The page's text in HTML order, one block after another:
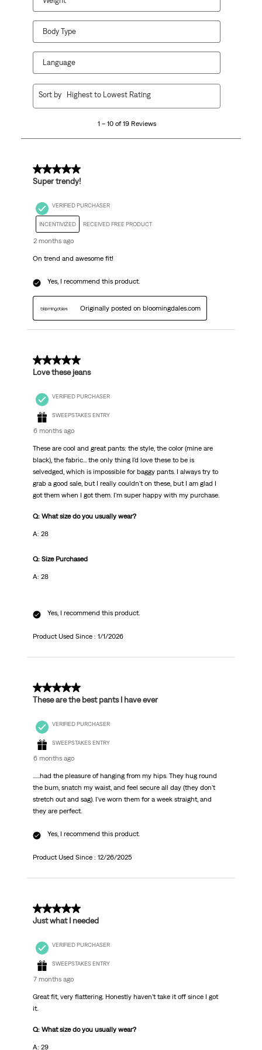
Body Type
Language
19
1 – 10 of 19 Reviews
Sort by Highest to Lowest Rating
5 out of 5 stars.
Super trendy!
VERIFIED PURCHASER
INCENTIVIZED RECEIVED FREE PRODUCT
2 months ago
On trend and awesome fit!
Yes, I recommend this product.
Originally posted on bloomingdales.com
5 out of 5 stars.
Love these jeans
VERIFIED PURCHASER
SWEEPSTAKES ENTRY
6 months ago
These are cool and great pants: the style, the color (mine are
black), the fabric... the only thing I'd love these to be is
selvedged, which is impossible for baggy pants. I always try to
grab a good sale, but I really couldn't on these, but I am glad I
got them when I got them. I'm super happy with my purchase.
Q: What size do you usually wear?
A: 28
Q: Size Purchased
A: 28
Yes, I recommend this product.
Product Used Since : 1/1/2026
5 out of 5 stars.
These are the best pants I have ever
VERIFIED PURCHASER
SWEEPSTAKES ENTRY
6 months ago
......had the pleasure of hanging from my hips. They hug round
the bum, snatch my waist, and feel secure all day (they don't
stretch out and sag). I've worn them for a week straight, and
they are perfect.
Yes, I recommend this product.
Product Used Since : 12/26/2025
5 out of 5 stars.
Just what I needed
VERIFIED PURCHASER
SWEEPSTAKES ENTRY
7 months ago
Great fit, very flattering. Honestly haven’t take it off since I got
it.
Q: What size do you usually wear?
A: 29